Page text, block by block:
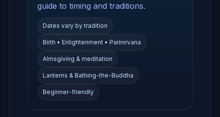
guide to timing and traditions.
Dates vary by tradition
Birth • Enlightenment • Parinirvana
Almsgiving & meditation
Lanterns & Bathing-the-Buddha
Beginner-friendly